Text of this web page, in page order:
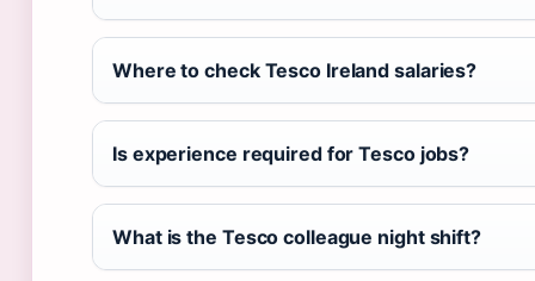
Where to check Tesco Ireland salaries?
Is experience required for Tesco jobs?
What is the Tesco colleague night shift?